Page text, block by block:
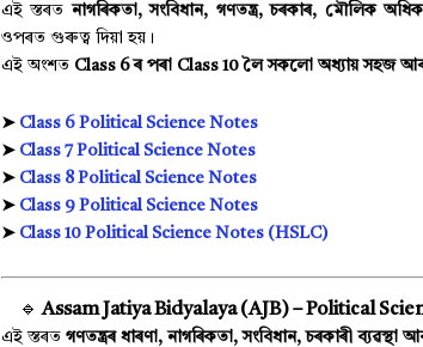
এই স্তৰত নাগৰিকতা, সংবিধান, গণতন্ত্ৰ, চৰকাৰ, মৌলিক
ওপৰত গুৰুত্ব দিয়া হয়।
এই অংশত Class 6 ৰ পৰা Class 10 লৈ সকলো অধ্যায় সহজ
➤ Class 6 Political Science Notes
➤ Class 7 Political Science Notes
➤ Class 8 Political Science Notes
➤ Class 9 Political Science Notes
➤ Class 10 Political Science Notes (HSLC)
🔹Assam Jatiya Bidyalaya (AJB) – Political
এই স্তৰত গণতন্ত্ৰৰ ধাৰণা, নাগৰিকতা, সংবিধান, চৰকাৰী ব্যৱস্থা